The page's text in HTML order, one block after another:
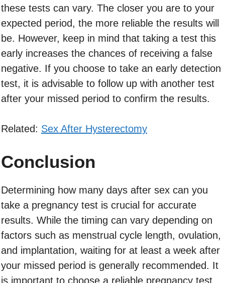
these tests can vary. The closer you are to your
expected period, the more reliable the results will
be. However, keep in mind that taking a test this
early increases the chances of receiving a false
negative. If you choose to take an early detection
test, it is advisable to follow up with another test
after your missed period to confirm the results.
Related: Sex After Hysterectomy
Conclusion
Determining how many days after sex can you
take a pregnancy test is crucial for accurate
results. While the timing can vary depending on
factors such as menstrual cycle length, ovulation,
and implantation, waiting for at least a week after
your missed period is generally recommended. It
is important to choose a reliable pregnancy test